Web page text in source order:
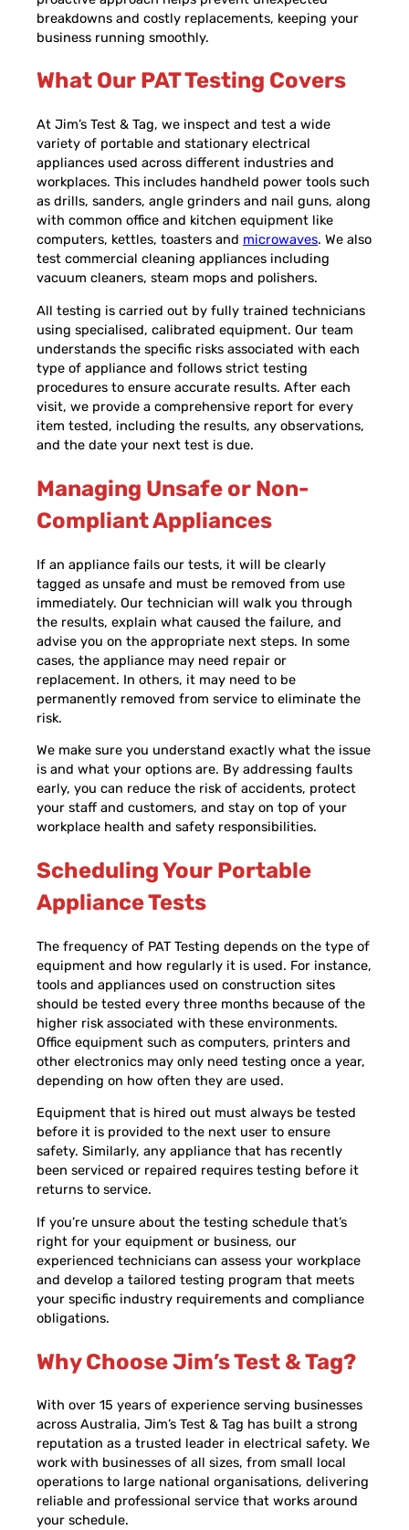
breakdowns and costly replacements, keeping your
business running smoothly.
What Our PAT Testing Covers
At Jim’s Test & Tag, we inspect and test a wide
variety of portable and stationary electrical
appliances used across different industries and
workplaces. This includes handheld power tools such
as drills, sanders, angle grinders and nail guns, along
with common office and kitchen equipment like
computers, kettles, toasters and microwaves. We also
test commercial cleaning appliances including
vacuum cleaners, steam mops and polishers.
All testing is carried out by fully trained technicians
using specialised, calibrated equipment. Our team
understands the specific risks associated with each
type of appliance and follows strict testing
procedures to ensure accurate results. After each
visit, we provide a comprehensive report for every
item tested, including the results, any observations,
and the date your next test is due.
Managing Unsafe or Non-
Compliant Appliances
If an appliance fails our tests, it will be clearly
tagged as unsafe and must be removed from use
immediately. Our technician will walk you through
the results, explain what caused the failure, and
advise you on the appropriate next steps. In some
cases, the appliance may need repair or
replacement. In others, it may need to be
permanently removed from service to eliminate the
risk.
We make sure you understand exactly what the issue
is and what your options are. By addressing faults
early, you can reduce the risk of accidents, protect
your staff and customers, and stay on top of your
workplace health and safety responsibilities.
Scheduling Your Portable
Appliance Tests
The frequency of PAT Testing depends on the type of
equipment and how regularly it is used. For instance,
tools and appliances used on construction sites
should be tested every three months because of the
higher risk associated with these environments.
Office equipment such as computers, printers and
other electronics may only need testing once a year,
depending on how often they are used.
Equipment that is hired out must always be tested
before it is provided to the next user to ensure
safety. Similarly, any appliance that has recently
been serviced or repaired requires testing before it
returns to service.
If you’re unsure about the testing schedule that’s
right for your equipment or business, our
experienced technicians can assess your workplace
and develop a tailored testing program that meets
your specific industry requirements and compliance
obligations.
Why Choose Jim’s Test & Tag?
With over 15 years of experience serving businesses
across Australia, Jim’s Test & Tag has built a strong
reputation as a trusted leader in electrical safety. We
work with businesses of all sizes, from small local
operations to large national organisations, delivering
reliable and professional service that works around
your schedule.